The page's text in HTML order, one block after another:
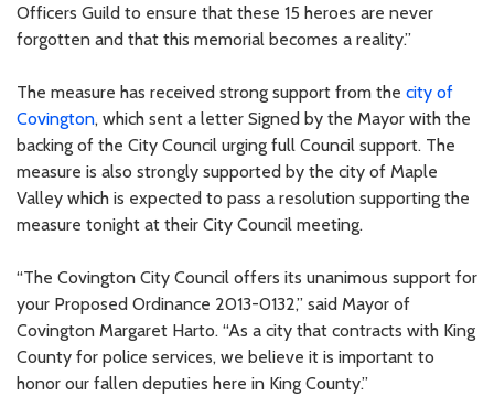
Officers Guild to ensure that these 15 heroes are never
forgotten and that this memorial becomes a reality.”
The measure has received strong support from the city of
Covington, which sent a letter Signed by the Mayor with the
backing of the City Council urging full Council support. The
measure is also strongly supported by the city of Maple
Valley which is expected to pass a resolution supporting the
measure tonight at their City Council meeting.
“The Covington City Council offers its unanimous support for
your Proposed Ordinance 2013-0132,” said Mayor of
Covington Margaret Harto. “As a city that contracts with King
County for police services, we believe it is important to
honor our fallen deputies here in King County.”